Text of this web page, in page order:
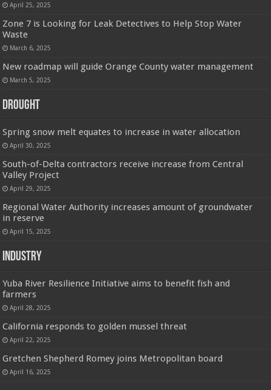
April 25, 2025
Zone 7 is Looking for Leak Detectives to Help Stop Water
Waste
March 6, 2025
New roadmap will guide Orange County water management
March 5, 2025
Drought
Spring snow melt equates to increase in water allocation
April 30, 2025
South-of-Delta contractors receive increase from Central
Valley Project
April 29, 2025
Regional Water Authority increases amount of groundwater
in reserve
April 15, 2025
Industry
Yuba River Resilience Initiative aims to benefit fish and
farmers
April 28, 2025
California responds to golden mussel threat
April 22, 2025
Gretchen Shepherd Romey joins Metropolitan board
April 16, 2025